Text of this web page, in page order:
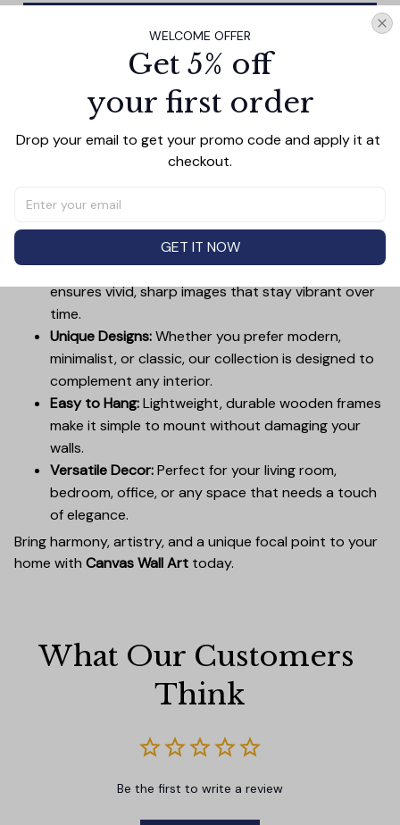
PRODUCT DETAIL SIZE CHART SHIPPING
Canvas Wall Art - Elevate Your Home’s Aesthetic
Canvas Wall Art. Printed with precision on high-quality
room but also showcases your personal style.
Premium Quality:Advanced printing technology
ensures vivid, sharp images that stay vibrant over
time.
Unique Designs:Whether you prefer modern,
minimalist, or classic, our collection is designed to
complement any interior.
Easy to Hang:Lightweight, durable wooden frames
make it simple to mount without damaging your
walls.
Versatile Decor:Perfect for your living room,
bedroom, office, or any space that needs a touch
of elegance.
Bring harmony, artistry, and a unique focal point to your
home with Canvas Wall Art today.
What Our Customers
Think
Be the first to write a review
WELCOME OFFER
Get 5% off
your first order
Drop your email to get your promo code and apply it at
checkout.
GET IT NOW